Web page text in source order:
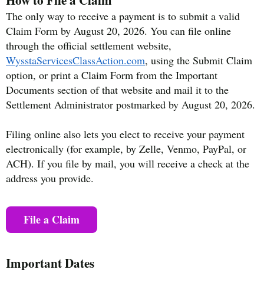
The only way to receive a payment is to submit a valid
Claim Form by August 20, 2026. You can file online
through the official settlement website,
WysstaServicesClassAction.com, using the Submit Claim
option, or print a Claim Form from the Important
Documents section of that website and mail it to the
Settlement Administrator postmarked by August 20, 2026.
Filing online also lets you elect to receive your payment
electronically (for example, by Zelle, Venmo, PayPal, or
ACH). If you file by mail, you will receive a check at the
address you provide.
File a Claim
Important Dates